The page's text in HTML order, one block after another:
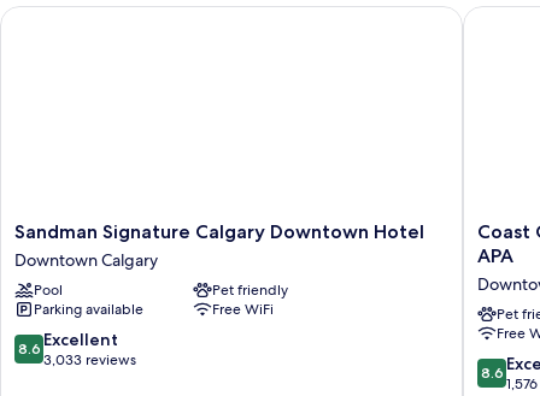
Sandman
Signature
Calgary
Downtown
Hotel
Downtown
Calgary
Sandman Signature Calgary Downtown Hotel
Downtown Calgary
Pool
Pet friendly
Parking available
Free WiFi
8.6
out
8.6 Excellent
3,033 reviews
Sandman Signature Calgary Downtown Hotel
Coast
Calgary
Hotel
&
Suites
by
APA
Coast
APA
Pet
Free
8.6
out
8.6
Coast